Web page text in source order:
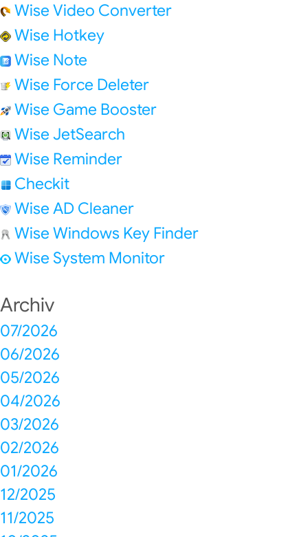
Wise Video Converter
Wise Hotkey
Wise Note
Wise Force Deleter
Wise Game Booster
Wise JetSearch
Wise Reminder
Checkit
Wise AD Cleaner
Wise Windows Key Finder
Wise System Monitor
Archiv
07/2026
06/2026
05/2026
04/2026
03/2026
02/2026
01/2026
12/2025
11/2025